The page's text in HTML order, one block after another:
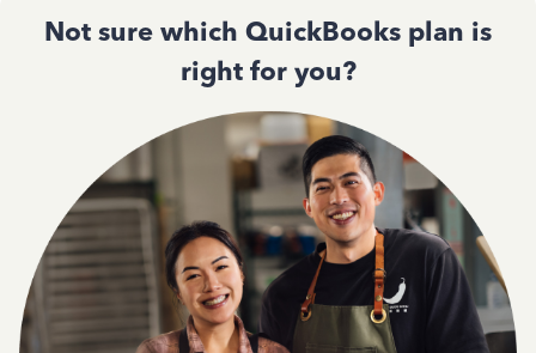
Not sure which QuickBooks plan is
right for you?